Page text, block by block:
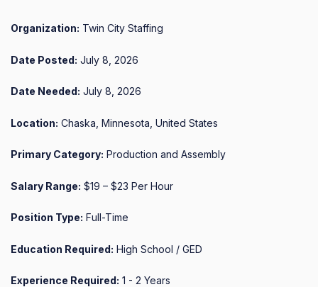
Organization: Twin City Staffing
Date Posted: July 8, 2026
Date Needed: July 8, 2026
Location: Chaska, Minnesota, United States
Primary Category: Production and Assembly
Salary Range: $19 – $23 Per Hour
Position Type: Full-Time
Education Required: High School / GED
Experience Required: 1 - 2 Years